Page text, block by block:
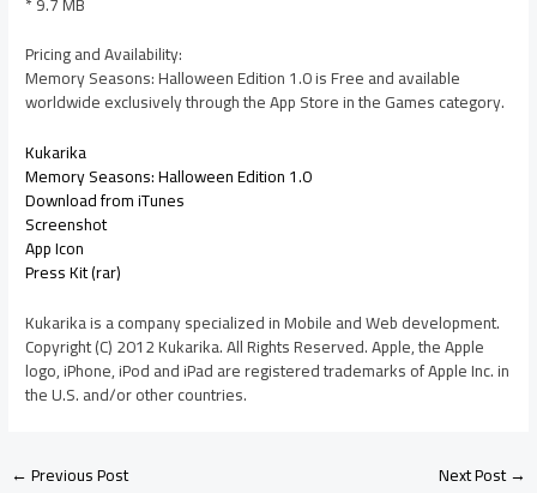
Pricing and Availability:
Memory Seasons: Halloween Edition 1.0 is Free and available
worldwide exclusively through the App Store in the Games category.
Kukarika
Memory Seasons: Halloween Edition 1.0
Download from iTunes
Screenshot
App Icon
Press Kit (rar)
Kukarika is a company specialized in Mobile and Web development.
Copyright (C) 2012 Kukarika. All Rights Reserved. Apple, the Apple
logo, iPhone, iPod and iPad are registered trademarks of Apple Inc. in
the U.S. and/or other countries.
←Previous Post Next Post→